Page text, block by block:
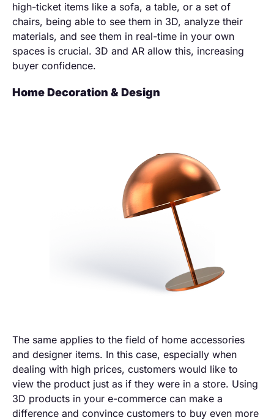
high-ticket items like a sofa, a table, or a set of
chairs, being able to see them in 3D, analyze their
materials, and see them in real-time in your own
spaces is crucial. 3D and AR allow this, increasing
buyer confidence.
Home Decoration & Design
The same applies to the field of home accessories
and designer items. In this case, especially when
dealing with high prices, customers would like to
view the product just as if they were in a store. Using
3D products in your e-commerce can make a
difference and convince customers to buy even more